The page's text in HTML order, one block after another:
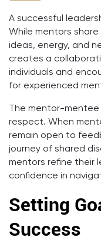
A successful
While mentors
ideas, energy, and
creates a
individuals and
for experienced
The mentor-
respect. When
remain open to
journey of shared
mentors refine their
confidence in
Setting
Success